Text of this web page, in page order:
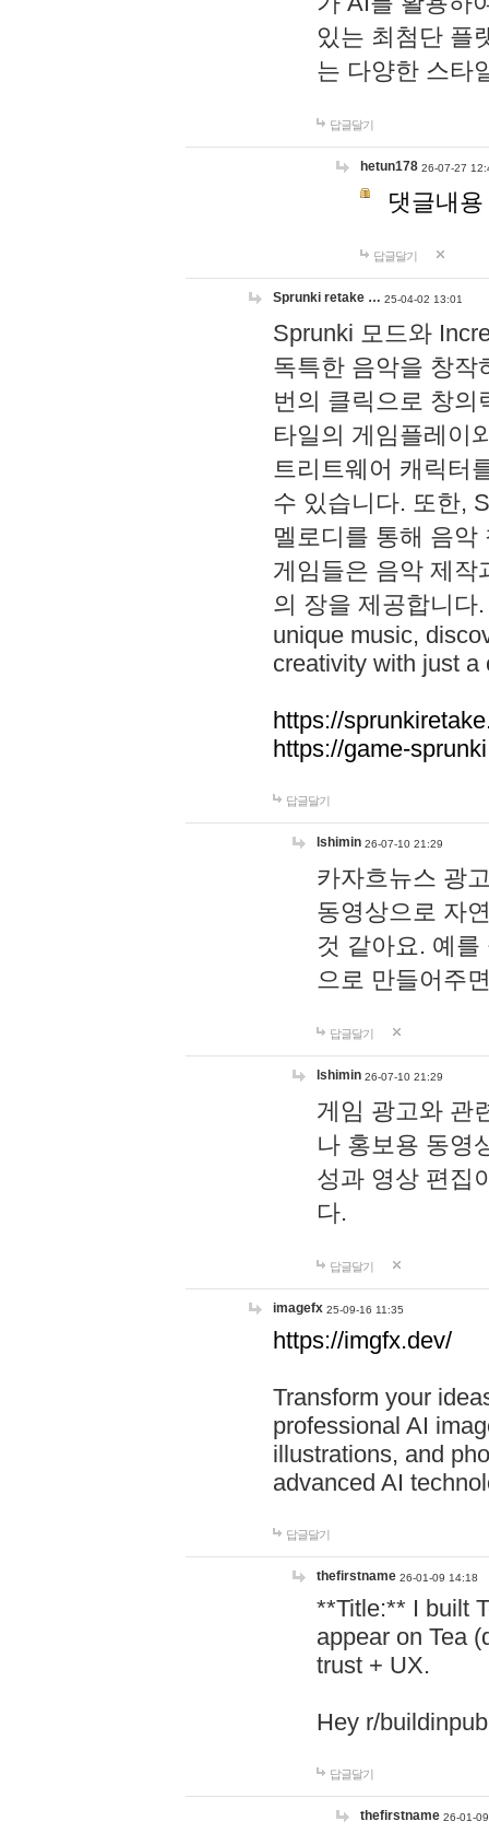
있는 최첨단 플
는 다양한 스타
답글달기
hetun178 26-07-27
댓글내
답글달기
Sprunki retake … 25-04-02 13:01
Sprunki 모드와
독특한 음악을 창작
번의 클릭으로 창의
타일의 게임플레이
트리트웨어 캐릭터
수 있습니다. 또한,
멜로디를 통해 음
게임들은 음악 제작
의 장을 제공합니다
unique music,
creativity with just a
https://
https://game-
답글달기
lshimin 26-07-10 21:29
카자흐뉴스 광
동영상으로 자
것 같아요. 예
으로 만들어주
답글달기
lshimin 26-07-10 21:29
게임 광고와 관
나 홍보용 동영
성과 영상 편집
다.
답글달기
imagefx 25-09-16 11:35
https://imgfx.dev/
Transform your
professional AI
illustrations, and
advanced AI
답글달기
thefirstname 26-01-09 14:18
**Title:** I built
appear on Tea
trust + UX.
Hey r/
답글달기
thefirstname 26-01-